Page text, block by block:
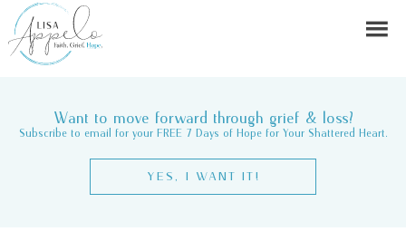
Want to move forward through grief & loss?
Subscribe to email for your FREE 7 Days of Hope for Your Shattered Heart.
YES, I WANT IT!